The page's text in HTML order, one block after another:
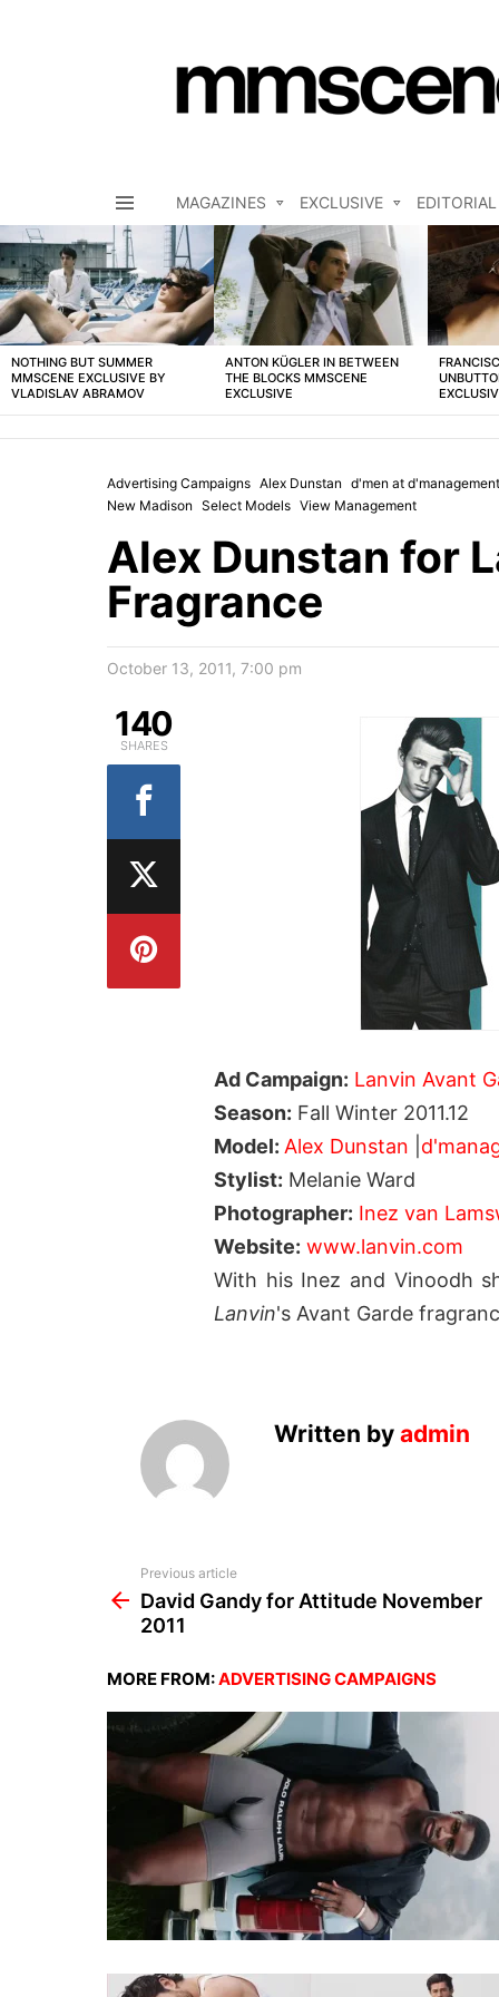
MAGAZINES EXCLUSIVE EDITORIAL
LATEST
STORIES
NOTHING BUT SUMMER
MMSCENE EXCLUSIVE BY
VLADISLAV ABRAMOV
ANTON KÜGLER IN BETWEEN
THE BLOCKS MMSCENE
EXCLUSIVE
Advertising Campaigns Alex Dunstan d'men at
New Madison Select Models View Management
Alex Dunstan for
Fragrance
October 13, 2011, 7:00 pm
Ad Campaign: Lanvin Avant
Season: Fall Winter 2011.12
Model: Alex Dunstan
Stylist: Melanie Ward
Photographer: Inez van
Website: www.lanvin.com
With his Inez and Vinoodh
Lanvin's Avant Garde
140
SHARES
Written by admin
more
Previous article
David Gandy for Attitude November
2011
MORE FROM:ADVERTISING CAMPAIGNS